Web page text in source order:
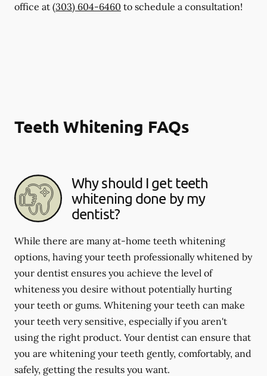
office at (303) 604-6460 to schedule a consultation!
Teeth Whitening FAQs
Why should I get teeth
whitening done by my
dentist?
While there are many at-home teeth whitening
options, having your teeth professionally whitened by
your dentist ensures you achieve the level of
whiteness you desire without potentially hurting
your teeth or gums. Whitening your teeth can make
your teeth very sensitive, especially if you aren't
using the right product. Your dentist can ensure that
you are whitening your teeth gently, comfortably, and
safely, getting the results you want.